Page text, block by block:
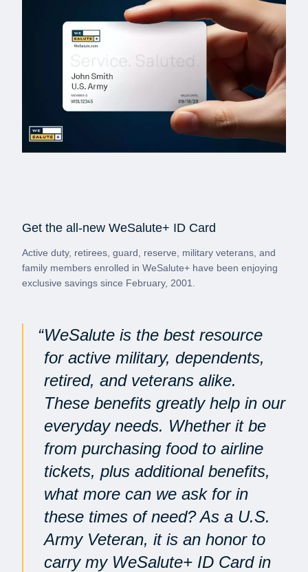
Get the all-new WeSalute+ ID Card
Active duty, retirees, guard, reserve, military veterans, and
family members enrolled in WeSalute+ have been enjoying
exclusive savings since February, 2001.
WeSalute is the best resource
for active military, dependents,
retired, and veterans alike.
These benefits greatly help in our
everyday needs. Whether it be
from purchasing food to airline
tickets, plus additional benefits,
what more can we ask for in
these times of need? As a U.S.
Army Veteran, it is an honor to
carry my WeSalute+ ID Card in